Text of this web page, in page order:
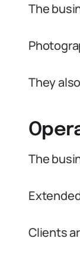
The
They
The
Clients